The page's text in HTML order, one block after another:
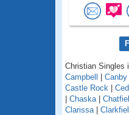
Christian Singles
Campbell | Canby
Castle Rock |
| Chaska |
Clarissa |